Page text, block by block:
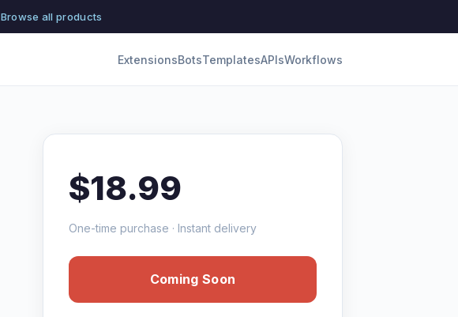
Browse all products
ExtensionsBotsTemplatesAPIsWorkflows
$18.99
One-time purchase · Instant delivery
Coming Soon